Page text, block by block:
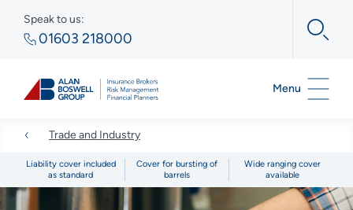
Speak to us:
01603 218000
Menu
Trade and Industry
Liability cover included
as standard
Cover for bursting of
barrels
Wide ranging cover
available